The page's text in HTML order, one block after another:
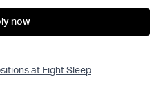
now
at Eight Sleep